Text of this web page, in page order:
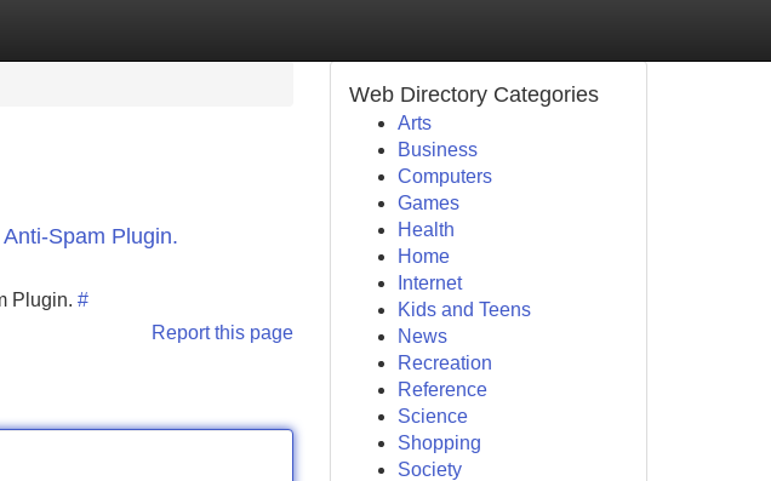
Spam Plugin.
Plugin. #
Report this page
Web Directory Categories
Arts
Business
Computers
Games
Health
Home
Internet
Kids and Teens
News
Recreation
Reference
Science
Shopping
Society